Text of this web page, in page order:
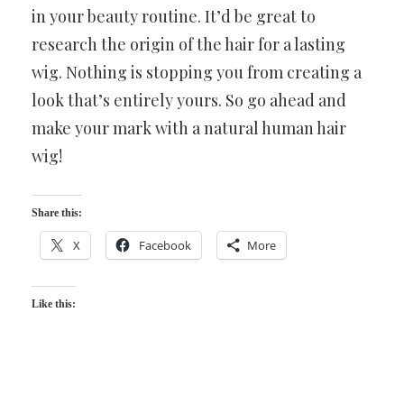
in your beauty routine. It’d be great to
research the origin of the hair for a lasting
wig. Nothing is stopping you from creating a
look that’s entirely yours. So go ahead and
make your mark with a natural human hair
wig!
Share this:
X Facebook More
Like this: